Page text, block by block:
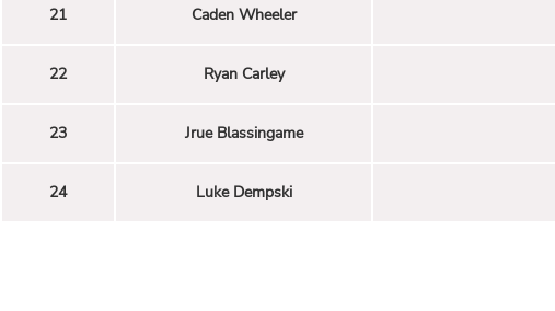
21 Caden Wheeler
22 Ryan Carley
23 Jrue Blassingame
24 Luke Dempski